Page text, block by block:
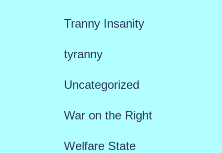
Tranny Insanity
tyranny
Uncategorized
War on the Right
Welfare State